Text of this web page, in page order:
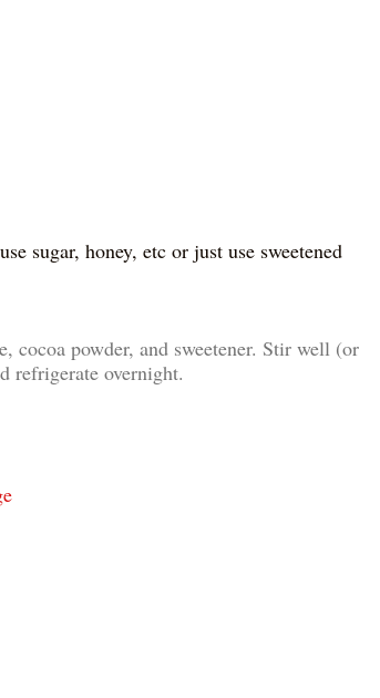
sugar, honey, etc or just use sweetened
cocoa powder, and sweetener. Stir well (or
refrigerate overnight.